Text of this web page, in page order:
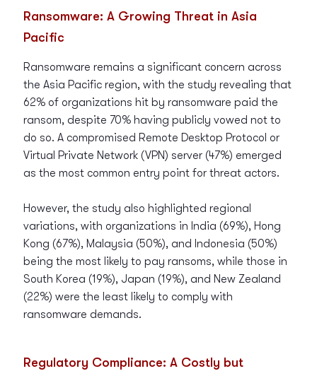
Ransomware: A Growing Threat in Asia
Pacific
Ransomware remains a significant concern across
the Asia Pacific region, with the study revealing that
62% of organizations hit by ransomware paid the
ransom, despite 70% having publicly vowed not to
do so. A compromised Remote Desktop Protocol or
Virtual Private Network (VPN) server (47%) emerged
as the most common entry point for threat actors.
However, the study also highlighted regional
variations, with organizations in India (69%), Hong
Kong (67%), Malaysia (50%), and Indonesia (50%)
being the most likely to pay ransoms, while those in
South Korea (19%), Japan (19%), and New Zealand
(22%) were the least likely to comply with
ransomware demands.
Regulatory Compliance: A Costly but